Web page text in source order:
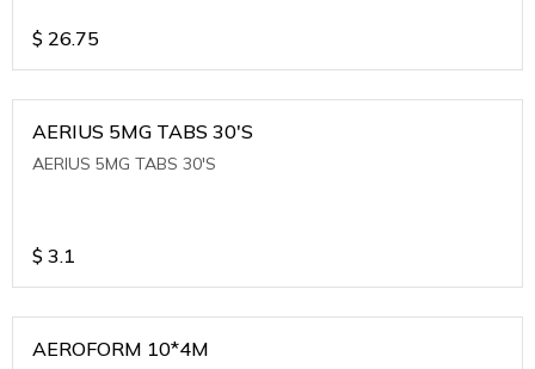
$ 26.75
AERIUS 5MG TABS 30'S
AERIUS 5MG TABS 30'S
$ 3.1
AEROFORM 10*4M